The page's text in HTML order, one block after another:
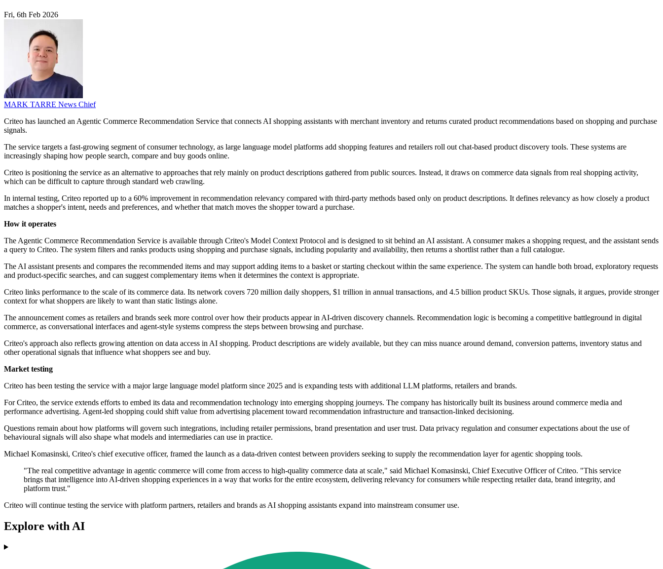
Fri, 6th Feb 2026
MARK TARRE News Chief
Criteo has launched an Agentic Commerce Recommendation Service that connects AI shopping assistants with merchant inventory and returns curated product recommendations based on shopping and purchase
signals.
The service targets a fast-growing segment of consumer technology, as large language model platforms add shopping features and retailers roll out chat-based product discovery tools. These systems are
increasingly shaping how people search, compare and buy goods online.
Criteo is positioning the service as an alternative to approaches that rely mainly on product descriptions gathered from public sources. Instead, it draws on commerce data signals from real shopping activity,
which can be difficult to capture through standard web crawling.
In internal testing, Criteo reported up to a 60% improvement in recommendation relevancy compared with third-party methods based only on product descriptions. It defines relevancy as how closely a product
matches a shopper's intent, needs and preferences, and whether that match moves the shopper toward a purchase.
How it operates
The Agentic Commerce Recommendation Service is available through Criteo's Model Context Protocol and is designed to sit behind an AI assistant. A consumer makes a shopping request, and the assistant sends
a query to Criteo. The system filters and ranks products using shopping and purchase signals, including popularity and availability, then returns a shortlist rather than a full catalogue.
The AI assistant presents and compares the recommended items and may support adding items to a basket or starting checkout within the same experience. The system can handle both broad, exploratory requests
and product-specific searches, and can suggest complementary items when it determines the context is appropriate.
Criteo links performance to the scale of its commerce data. Its network covers 720 million daily shoppers, $1 trillion in annual transactions, and 4.5 billion product SKUs. Those signals, it argues, provide stronger
context for what shoppers are likely to want than static listings alone.
The announcement comes as retailers and brands seek more control over how their products appear in AI-driven discovery channels. Recommendation logic is becoming a competitive battleground in digital
commerce, as conversational interfaces and agent-style systems compress the steps between browsing and purchase.
Criteo's approach also reflects growing attention on data access in AI shopping. Product descriptions are widely available, but they can miss nuance around demand, conversion patterns, inventory status and
other operational signals that influence what shoppers see and buy.
Market testing
Criteo has been testing the service with a major large language model platform since 2025 and is expanding tests with additional LLM platforms, retailers and brands.
For Criteo, the service extends efforts to embed its data and recommendation technology into emerging shopping journeys. The company has historically built its business around commerce media and
performance advertising. Agent-led shopping could shift value from advertising placement toward recommendation infrastructure and transaction-linked decisioning.
Questions remain about how platforms will govern such integrations, including retailer permissions, brand presentation and user trust. Data privacy regulation and consumer expectations about the use of
behavioural signals will also shape what models and intermediaries can use in practice.
Michael Komasinski, Criteo's chief executive officer, framed the launch as a data-driven contest between providers seeking to supply the recommendation layer for agentic shopping tools.
"The real competitive advantage in agentic commerce will come from access to high-quality commerce data at scale," said Michael Komasinski, Chief Executive Officer of Criteo. "This service
brings that intelligence into AI-driven shopping experiences in a way that works for the entire ecosystem, delivering relevancy for consumers while respecting retailer data, brand integrity, and
platform trust."
Criteo will continue testing the service with platform partners, retailers and brands as AI shopping assistants expand into mainstream consumer use.
Explore with AI